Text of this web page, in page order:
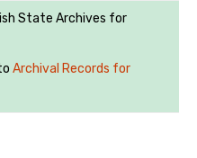
State Archives for
Archival Records for